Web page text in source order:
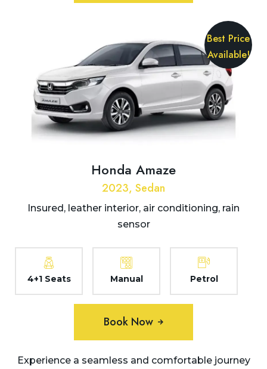
Best Price
Available!
Honda Amaze
2023, Sedan
Insured, leather interior, air conditioning, rain
sensor
4+1 Seats Manual Petrol
Book Now
Experience a seamless and comfortable journey